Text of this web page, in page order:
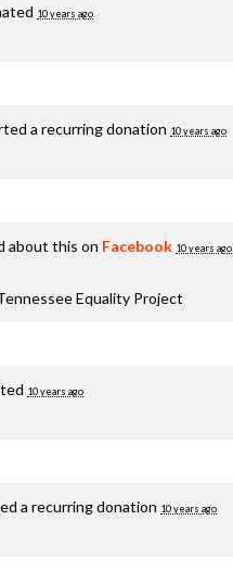
10 years ago
a recurring donation 10 years ago
about this on Facebook 10 years ago
Equality Project
10 years ago
a recurring donation 10 years ago